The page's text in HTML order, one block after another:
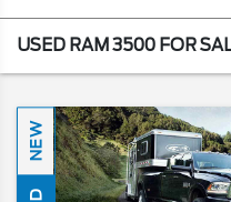
USED RAM 3500 FOR
NEW